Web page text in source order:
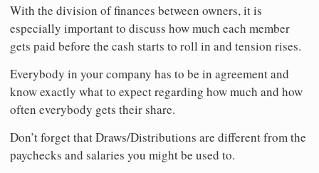
With the division of finances between owners, it is
especially important to discuss how much each member
gets paid before the cash starts to roll in and tension rises.
Everybody in your company has to be in agreement and
know exactly what to expect regarding how much and how
often everybody gets their share.
Don’t forget that Draws/Distributions are different from the
paychecks and salaries you might be used to.